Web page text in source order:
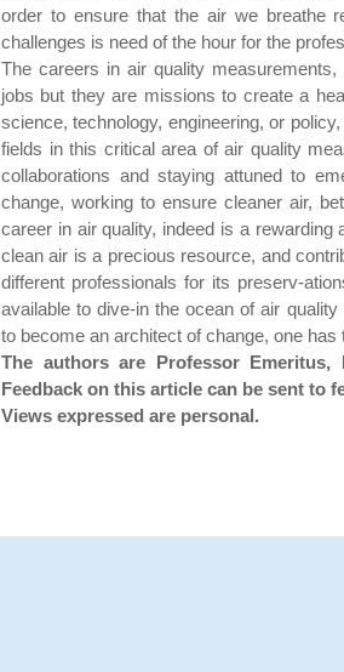
order to ensure that the air we breathe
challenges is need of the hour for the
The careers in air quality
jobs but they are missions to create a
science, technology, engineering, or
fields in this critical area of air quality
collaborations and staying attuned to
change, working to ensure cleaner air,
career in air quality, indeed is a
clean air is a precious resource, and
different professionals for its preserv-
available to dive-in the ocean of air
to become an architect of change, one
The authors are Professor
Feedback on this article can be sent to
Views expressed are personal.